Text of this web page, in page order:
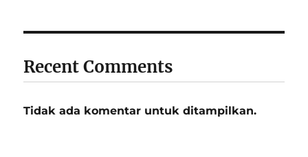
Recent Comments
Tidak ada komentar untuk ditampilkan.